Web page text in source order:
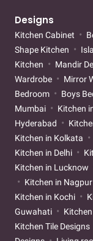
Designs
Kitchen Cabinet
Shape Kitchen
Kitchen
Mandir
Wardrobe
Mirror
Bedroom
Boys
Mumbai
Kitchen
Hyderabad
Kitchen in Kolkata
Kitchen in Delhi
Kitchen in Lucknow
Kitchen in Nagpur
Kitchen in Kochi
Guwahati
Kitchen Tile Designs